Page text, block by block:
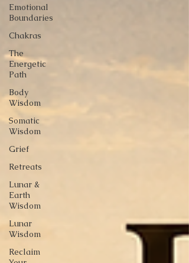
Emotional
Boundaries
Chakras
The
Energetic
Path
Body
Wisdom
Somatic
Wisdom
Grief
Retreats
Lunar &
Earth
Wisdom
Lunar
Wisdom
Reclaim